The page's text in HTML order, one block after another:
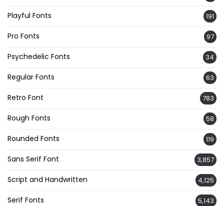
Playful Fonts 191
Pro Fonts 97
Psychedelic Fonts 34
Regular Fonts 63
Retro Font 783
Rough Fonts 58
Rounded Fonts 119
Sans Serif Font 3,857
Script and Handwritten 4,125
Serif Fonts 5,143